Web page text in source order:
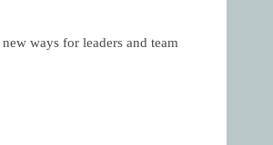
ways for leaders and team